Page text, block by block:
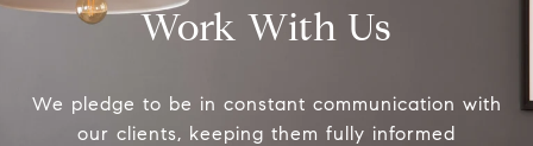
Work With Us
We pledge to be in constant communication with
our clients, keeping them fully informed